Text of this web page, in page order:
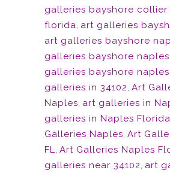
galleries bayshore
florida, art galleries
art galleries bayshore
galleries bayshore
galleries bayshore
galleries in 34102, Art
Naples, art galleries in
galleries in Naples Florida
Galleries Naples, Art
FL, Art Galleries Naples
galleries near 34102, art